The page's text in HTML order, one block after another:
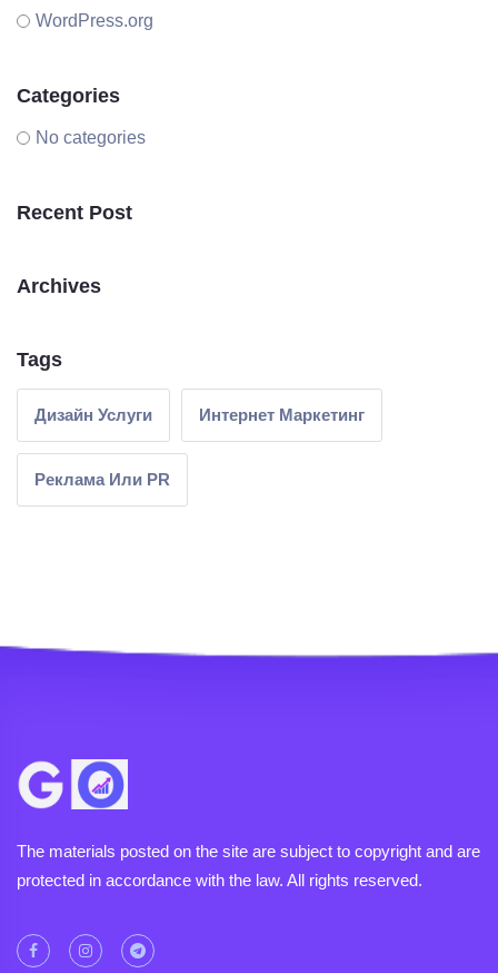
WordPress.org
Categories
No categories
Recent Post
Archives
Tags
Дизайн Услуги Интернет Маркетинг
Реклама Или PR
The materials posted on the site are subject to copyright and are
protected in accordance with the law. All rights reserved.